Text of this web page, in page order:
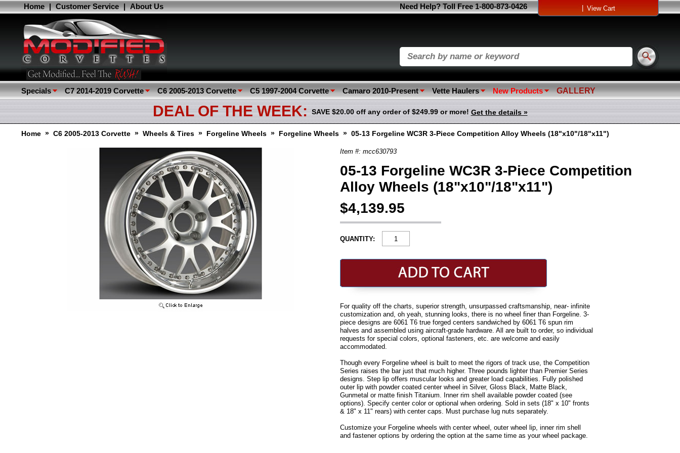
Home | Customer Service | About Us View Cart
Need Help? Toll Free 1-800-873-0426
Specials C7 2014-2019 Corvette C6 2005-2013 Corvette C5 1997-2004 Corvette Camaro 2010-Present Vette Haulers New Products GALLERY
DEAL OF THE WEEK: SAVE $20.00 off any order of $249.99 or more! Get the details »
Home » C6 2005-2013 Corvette » Wheels & Tires » Forgeline Wheels » Forgeline Wheels » 05-13 Forgeline WC3R 3-Piece Competition Alloy Wheels (18"x10"/18"x11")
Item #: mcc630793
05-13 Forgeline WC3R 3-Piece Competition
Alloy Wheels (18"x10"/18"x11")
$4,139.95
QUANTITY:
For quality off the charts, superior strength, unsurpassed craftsmanship, near- infinite
customization and, oh yeah, stunning looks, there is no wheel finer than Forgeline. 3-
piece designs are 6061 T6 true forged centers sandwiched by 6061 T6 spun rim
halves and assembled using aircraft-grade hardware. All are built to order, so individual
requests for special colors, optional fasteners, etc. are welcome and easily
accommodated.
Though every Forgeline wheel is built to meet the rigors of track use, the Competition
Series raises the bar just that much higher. Three pounds lighter than Premier Series
designs. Step lip offers muscular looks and greater load capabilities. Fully polished
outer lip with powder coated center wheel in Silver, Gloss Black, Matte Black,
Gunmetal or matte finish Titanium. Inner rim shell available powder coated (see
options). Specify center color or optional when ordering. Sold in sets (18" x 10" fronts
& 18" x 11" rears) with center caps. Must purchase lug nuts separately.
Customize your Forgeline wheels with center wheel, outer wheel lip, inner rim shell
and fastener options by ordering the option at the same time as your wheel package.